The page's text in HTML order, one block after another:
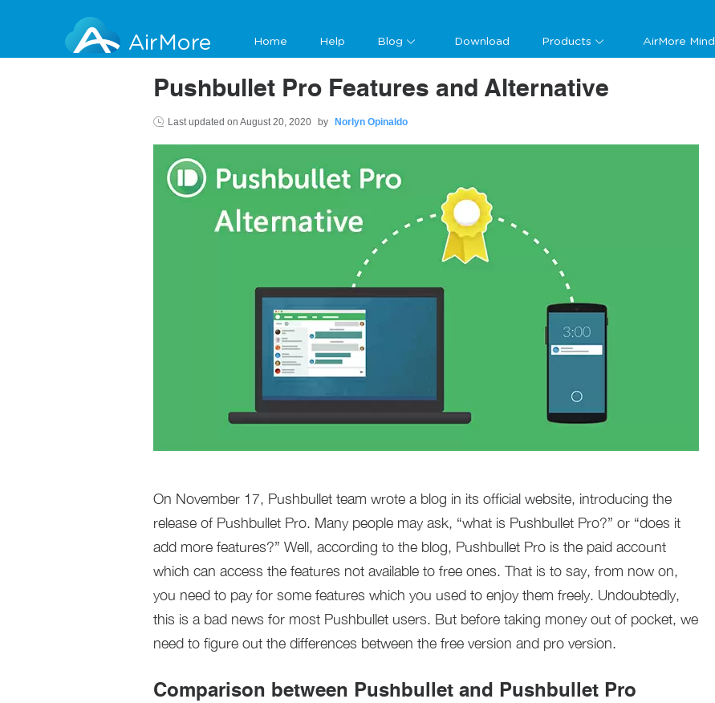
AirMore Home Help Blog Download Products AirMore Mind
Pushbullet Pro Features and Alternative
Last updated on August 20, 2020 by Norlyn Opinaldo
On November 17, Pushbullet team wrote a blog in its official website, introducing the
release of Pushbullet Pro. Many people may ask, “what is Pushbullet Pro?” or “does it
add more features?” Well, according to the blog, Pushbullet Pro is the paid account
which can access the features not available to free ones. That is to say, from now on,
you need to pay for some features which you used to enjoy them freely. Undoubtedly,
this is a bad news for most Pushbullet users. But before taking money out of pocket, we
need to figure out the differences between the free version and pro version.
Comparison between Pushbullet and Pushbullet Pro